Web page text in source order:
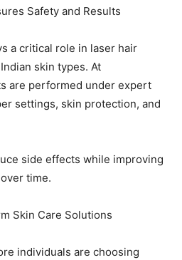
Safety and Results
a critical role in laser hair
skin types. At
are performed under expert
settings, skin protection, and
side effects while improving
time.
Skin Care Solutions
individuals are choosing